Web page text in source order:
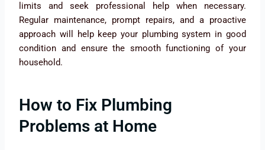
limits and seek professional help when necessary.
Regular maintenance, prompt repairs, and a proactive
approach will help keep your plumbing system in good
condition and ensure the smooth functioning of your
household.
How to Fix Plumbing
Problems at Home